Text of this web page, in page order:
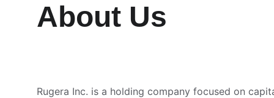
About Us
Rugera Inc. is a holding company focused on